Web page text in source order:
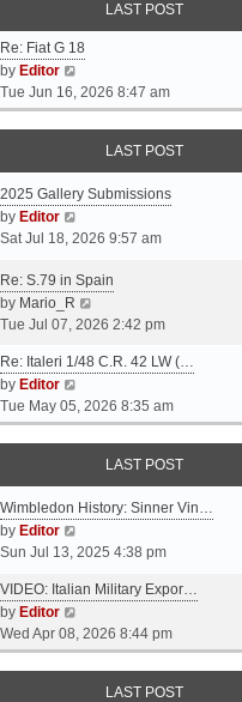
LAST POST
Re: Fiat G 18
by Editor
i
e
w
h
e
a
e
s
t
o
t
Tue Jun 16, 2026 8:47 am
LAST POST
2025 Gallery Submissions
by Editor
i
w
t
h
l
t
e
o
t
Sat Jul 18, 2026 9:57 am
Re: S.79 in Spain
by Mario_R
i
w
h
e
e
t
p
o
s
t
Tue Jul 07, 2026 2:42 pm
Re: Italeri 1/48 C.R. 42 LW (…
by Editor
e
w
h
e
a
e
t
Tue May 05, 2026 8:35 am
LAST POST
Wimbledon History: Sinner Vin…
by Editor
i
w
h
e
Sun Jul 13, 2025 4:38 pm
VIDEO: Italian Military Expor…
by Editor
e
w
Wed Apr 08, 2026 8:44 pm
LAST POST